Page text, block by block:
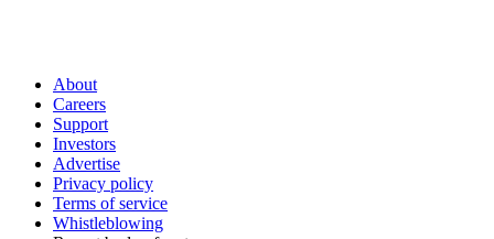
About
Careers
Support
Investors
Advertise
Privacy policy
Terms of service
Whistleblowing